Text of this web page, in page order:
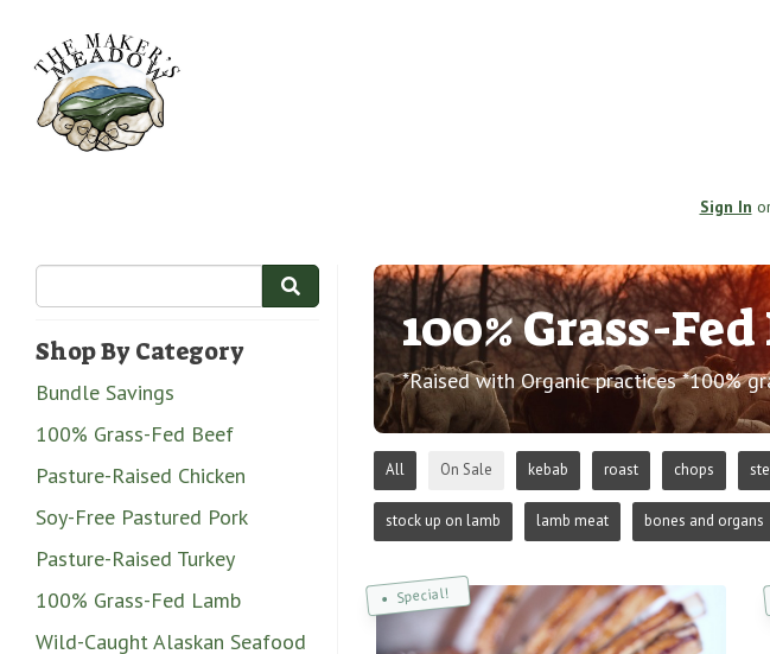
Sign In
Shop By Category
Bundle Savings
100% Grass-Fed Beef
Pasture-Raised Chicken
Soy-Free Pastured Pork
Pasture-Raised Turkey
100% Grass-Fed Lamb
Wild-Caught Alaskan Seafood
100% Grass-
*Raised with Organic practices *100%
All On Sale kebab roast chops
stock up on lamb lamb meat bones and organs
Special!